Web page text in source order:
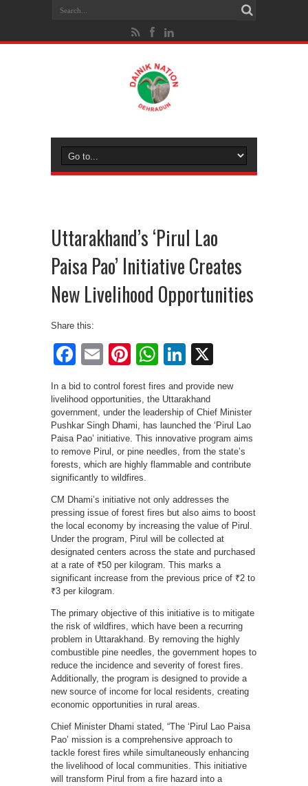
Uttarakhand’s ‘Pirul Lao
Paisa Pao’ Initiative Creates
New Livelihood Opportunities
Share this:
Facebook
EmailPinterest
WhatsApp
LinkedIn
In a bid to control forest fires and provide new
livelihood opportunities, the Uttarakhand
government, under the leadership of Chief Minister
Pushkar Singh Dhami, has launched the ‘Pirul Lao
Paisa Pao’ initiative. This innovative program aims
to remove Pirul, or pine needles, from the state’s
forests, which are highly flammable and contribute
significantly to wildfires.
CM Dhami’s initiative not only addresses the
pressing issue of forest fires but also aims to boost
the local economy by increasing the value of Pirul.
Under the program, Pirul will be collected at
designated centers across the state and purchased
at a rate of ₹50 per kilogram. This marks a
significant increase from the previous price of ₹2 to
₹3 per kilogram.
The primary objective of this initiative is to mitigate
the risk of wildfires, which have been a recurring
problem in Uttarakhand. By removing the highly
combustible pine needles, the government hopes to
reduce the incidence and severity of forest fires.
Additionally, the program is designed to provide a
new source of income for local residents, creating
economic opportunities in rural areas.
Chief Minister Dhami stated, “The ‘Pirul Lao Paisa
Pao’ mission is a comprehensive approach to
tackle forest fires while simultaneously enhancing
the livelihood of local communities. This initiative
will transform Pirul from a fire hazard into a